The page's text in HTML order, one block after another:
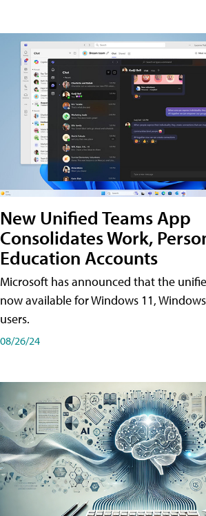
New Unified Teams App
Consolidates Work,
Education Accounts
Microsoft has announced that the
now available for Windows 11,
users.
08/26/24